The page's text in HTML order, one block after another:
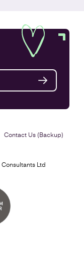
Ltd
Contact Us (Backup)